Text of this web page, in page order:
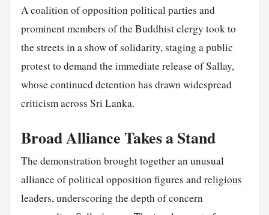
A coalition of opposition political parties and
prominent members of the Buddhist clergy took to
the streets in a show of solidarity, staging a public
protest to demand the immediate release of Sallay,
whose continued detention has drawn widespread
criticism across Sri Lanka.
Broad Alliance Takes a Stand
The demonstration brought together an unusual
alliance of political opposition figures andreligious
leaders, underscoring the depth of concern